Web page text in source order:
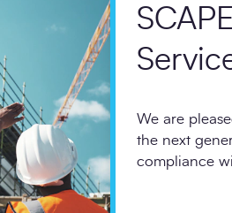
We are
the next
compliance